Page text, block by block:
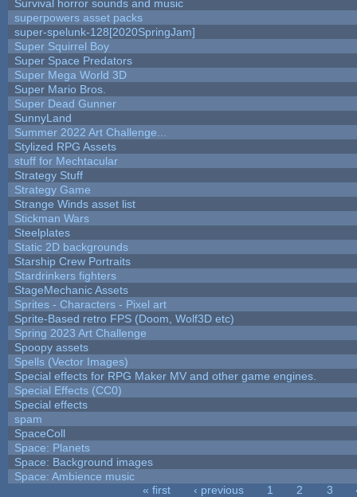
Survival horror sounds and music
superpowers asset packs
super-spelunk-128[2020SpringJam]
Super Squirrel Boy
Super Space Predators
Super Mega World 3D
Super Mario Bros.
Super Dead Gunner
SunnyLand
Summer 2022 Art Challenge...
Stylized RPG Assets
stuff for Mechtacular
Strategy Stuff
Strategy Game
Strange Winds asset list
Stickman Wars
Steelplates
Static 2D backgrounds
Starship Crew Portraits
Stardrinkers fighters
StageMechanic Assets
Sprites - Characters - Pixel art
Sprite-Based retro FPS (Doom, Wolf3D etc)
Spring 2023 Art Challenge
Spoopy assets
Spells (Vector Images)
Special effects for RPG Maker MV and other game engines.
Special Effects (CC0)
Special effects
spam
SpaceColl
Space: Planets
Space: Background images
Space: Ambience music
« first ‹ previous 1 2 3